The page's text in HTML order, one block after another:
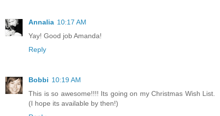
Annalia 10:17 AM
Yay! Good job Amanda!
Reply
Bobbi 10:19 AM
This is so awesome!!!! Its going on my Christmas Wish List.
(I hope its available by then!)